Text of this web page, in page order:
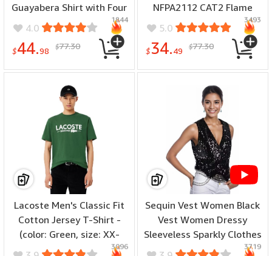
Guayabera Shirt with Four
Pockets, Camp Collar,
Pintuck Detail,
Lightweight Relaxed Fit -
X-Large Big Tall)
4.0
$44.98 $77.30
1844
NFPA2112 CAT2 Flame
Resistant Fire Retardant
Sweatshirts - (color: Grey,
size: X-Large)
5.0
$34.49 $77.30
3493
Lacoste Men's Classic Fit
Cotton Jersey T-Shirt -
(color: Green, size: XX-
Large)
3096
Sequin Vest Women Black
Vest Women Dressy
Sleeveless Sparkly Clothes
For Women Bling Party3719